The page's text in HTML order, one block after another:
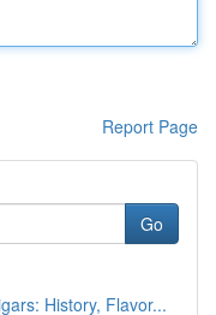
Report Page
Go
History, Flavor...